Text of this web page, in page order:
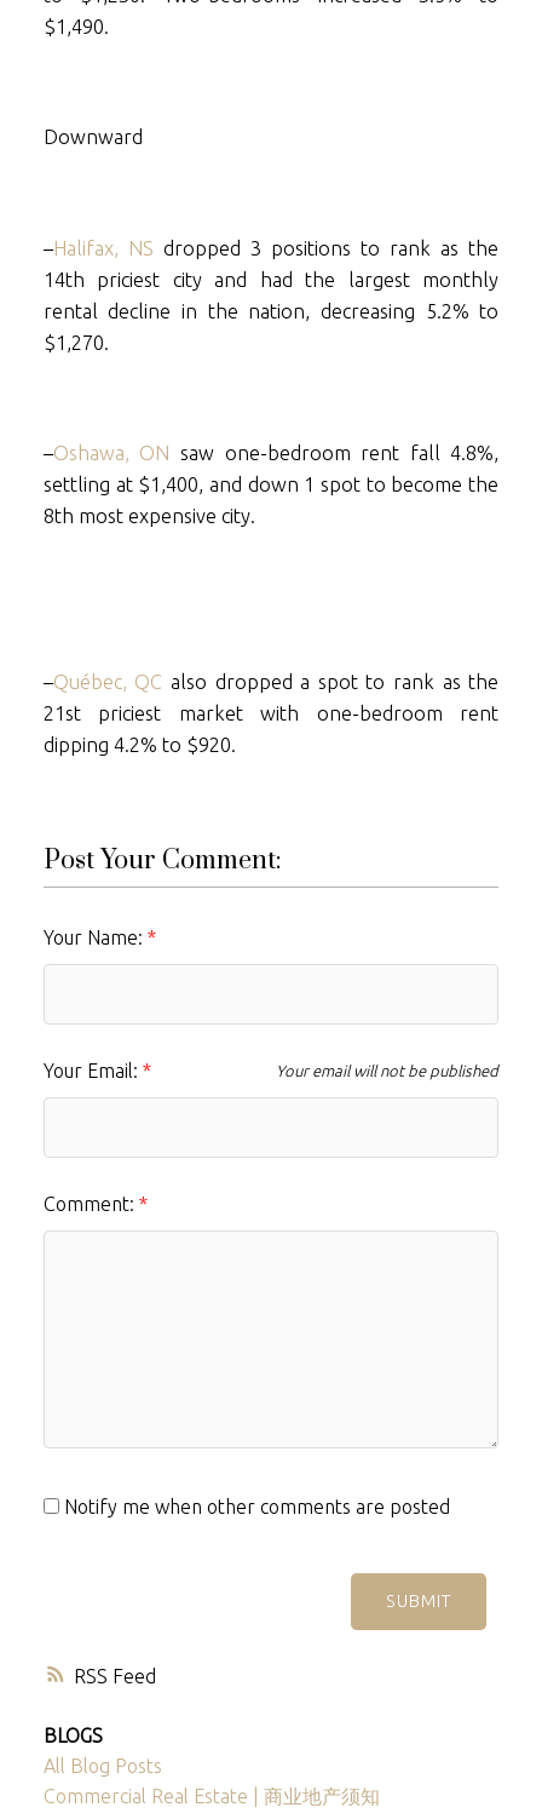
RSS
$1,490.
Downward
–Halifax, NS dropped 3 positions to rank as the
14th priciest city and had the largest monthly
rental decline in the nation, decreasing 5.2% to
$1,270.
–Oshawa, ON saw one-bedroom rent fall 4.8%,
settling at $1,400, and down 1 spot to become the
8th most expensive city.
–Québec, QC also dropped a spot to rank as the
21st priciest market with one-bedroom rent
dipping 4.2% to $920.
Post Your Comment:
Your Name:
Your Email: Your email will not be published
Comment:
Notify me when other comments are posted
SUBMIT
BLOGS
All Blog Posts
Commercial Real Estate | 商业地产须知